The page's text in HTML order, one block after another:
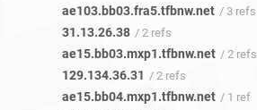
ae103.bb03.fra5.tfbnw.net / 3 refs
31.13.26.38 / 2 refs
ae15.bb03.mxp1.tfbnw.net / 2 refs
129.134.36.31 / 2 refs
ae15.bb04.mxp1.tfbnw.net / 1 ref